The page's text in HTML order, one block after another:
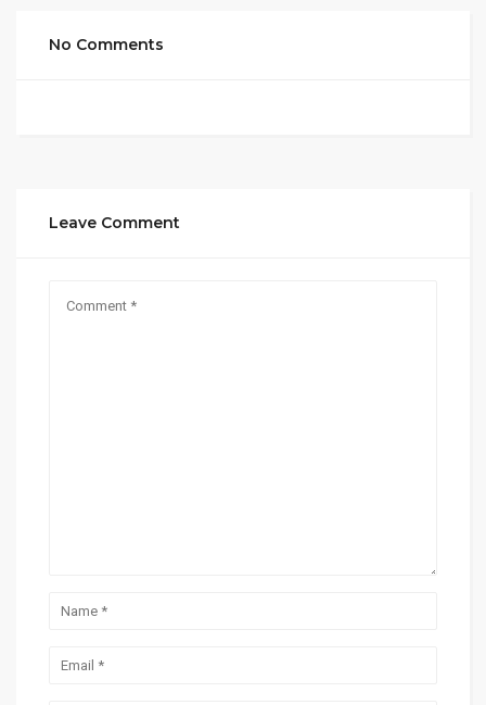
No Comments
Leave Comment